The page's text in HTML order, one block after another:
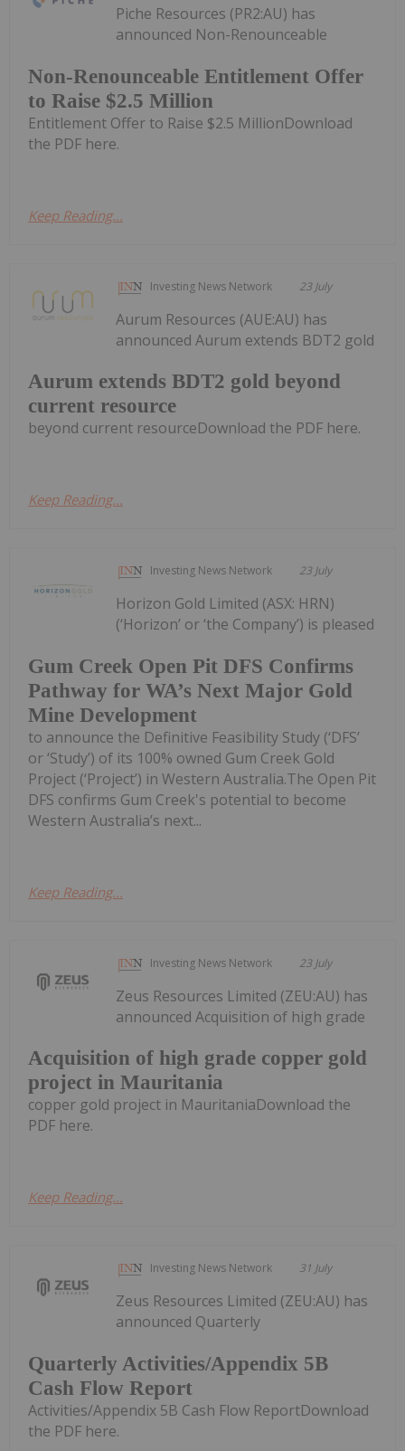
Non-Renounceable Entitlement Offer
to Raise $2.5 Million
Piche Resources (PR2:AU) has
announced Non-Renounceable
Entitlement Offer to Raise $2.5 MillionDownload
the PDF here.
Keep Reading...
Investing News Network 23 July
Aurum extends BDT2 gold beyond
current resource
Aurum Resources (AUE:AU) has
announced Aurum extends BDT2 gold
beyond current resourceDownload the PDF here.
Keep Reading...
Investing News Network 23 July
Gum Creek Open Pit DFS Confirms
Pathway for WA’s Next Major Gold
Mine Development
Horizon Gold Limited (ASX: HRN)
(‘Horizon’ or ‘the Company’) is pleased
to announce the Definitive Feasibility Study (‘DFS’
or ‘Study’) of its 100% owned Gum Creek Gold
Project (‘Project’) in Western Australia.The Open Pit
DFS confirms Gum Creek's potential to become
Western Australia’s next...
Keep Reading...
Investing News Network 23 July
Acquisition of high grade copper gold
project in Mauritania
Zeus Resources Limited (ZEU:AU) has
announced Acquisition of high grade
copper gold project in MauritaniaDownload the
PDF here.
Keep Reading...
Investing News Network 31 July
Quarterly Activities/Appendix 5B
Cash Flow Report
Zeus Resources Limited (ZEU:AU) has
announced Quarterly
Activities/Appendix 5B Cash Flow ReportDownload
the PDF here.